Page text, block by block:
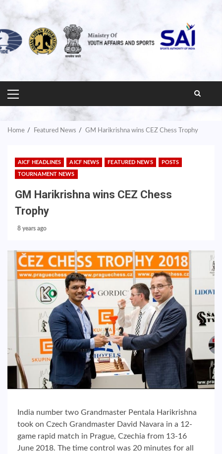
PRIMARY
MENU
Home Featured News GM Harikrishna wins CEZ Chess Trophy
AICF HEADLINES AICF NEWS FEATURED NEWS POSTS
TOURNAMENT NEWS
GM Harikrishna wins CEZ Chess
Trophy
8 years ago
India number two Grandmaster Pentala Harikrishna
took on Czech Grandmaster David Navara in a 12-
game rapid match in Prague, Czechia from 13-16
June 2018. The time control was 20 minutes for all